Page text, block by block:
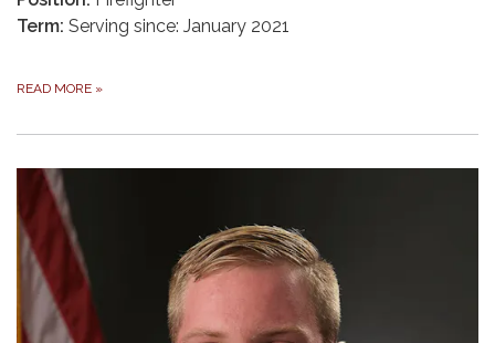
Term: Serving since: January 2021
READ MORE »